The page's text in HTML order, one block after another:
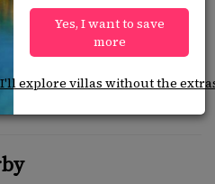
below that
Yes, I want to save
more
I'll explore villas without the